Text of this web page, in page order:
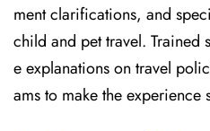
ment clarifications, and
child and pet travel. Trained
e explanations on travel
ams to make the experience